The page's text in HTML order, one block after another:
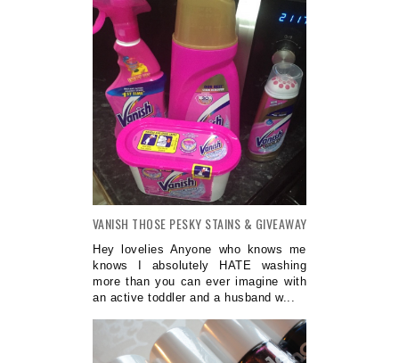
VANISH THOSE PESKY STAINS & GIVEAWAY
Hey lovelies Anyone who knows me
knows I absolutely HATE washing
more than you can ever imagine with
an active toddler and a husband w...